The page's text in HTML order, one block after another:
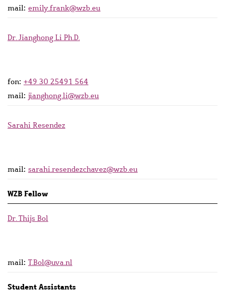
mail: emily.frank@wzb.eu
Dr. Jianghong Li Ph.D.
fon: +49 30 25491 564
mail: jianghong.li@wzb.eu
Sarahi Resendez
mail: sarahi.resendezchavez@wzb.eu
WZB Fellow
Dr. Thijs Bol
mail: T.Bol@uva.nl
Student Assistants